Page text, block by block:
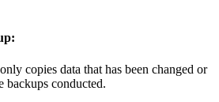
copies data that has been changed or
backups conducted.